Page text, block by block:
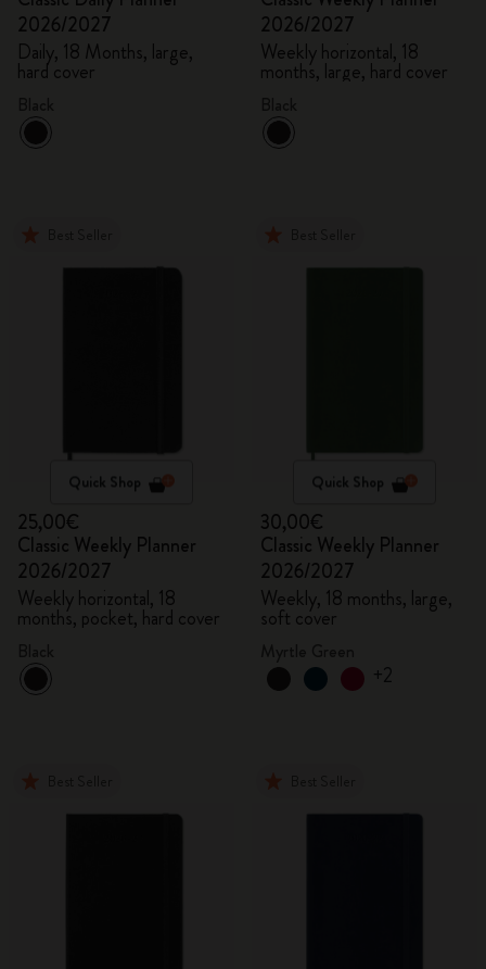
2026/2027
Daily, 18 Months, large,
hard cover
2026/2027
Weekly horizontal, 18
months, large, hard cover
Quick Shop
25,00€
Classic Weekly Planner
2026/2027
Weekly horizontal, 18
months, pocket, hard cover
Quick Shop
30,00€
Classic Weekly Planner
2026/2027
Weekly, 18 months, large,
soft cover
+2